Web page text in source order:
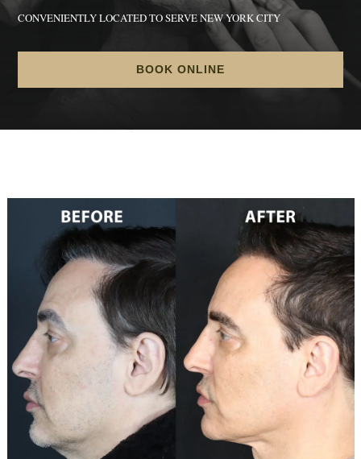
CONVENIENTLY LOCATED TO SERVE NEW YORK CITY
BOOK ONLINE